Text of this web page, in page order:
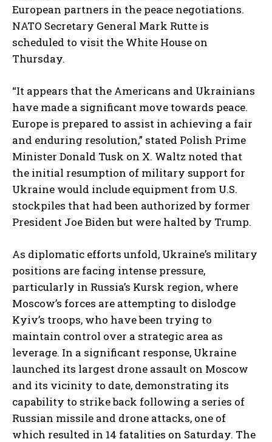
I WANT IN
European partners in the peace negotiations.
NATO Secretary General Mark Rutte is
scheduled to visit the White House on
Thursday.
“It appears that the Americans and Ukrainians
have made a significant move towards peace.
Europe is prepared to assist in achieving a fair
and enduring resolution,” stated Polish Prime
Minister Donald Tusk on X. Waltz noted that
the initial resumption of military support for
Ukraine would include equipment from U.S.
stockpiles that had been authorized by former
President Joe Biden but were halted by Trump.
As diplomatic efforts unfold, Ukraine’s military
positions are facing intense pressure,
particularly in Russia’s Kursk region, where
Moscow’s forces are attempting to dislodge
Kyiv’s troops, who have been trying to
maintain control over a strategic area as
leverage. In a significant response, Ukraine
launched its largest drone assault on Moscow
and its vicinity to date, demonstrating its
capability to strike back following a series of
Russian missile and drone attacks, one of
which resulted in 14 fatalities on Saturday. The